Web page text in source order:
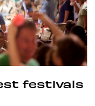
festivals